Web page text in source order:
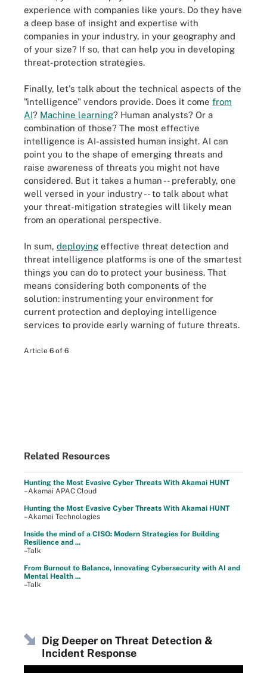
experience with companies like yours. Do they have
a deep base of insight and expertise with
companies in your industry, in your geography and
of your size? If so, that can help you in developing
threat-protection strategies.
Finally, let's talk about the technical aspects of the
"intelligence" vendors provide. Does it come from
AI? Machine learning? Human analysts? Or a
combination of those? The most effective
intelligence is AI-assisted human insight. AI can
point you to the shape of emerging threats and
raise awareness of threats you might not have
considered. But it takes a human -- preferably, one
well versed in your industry -- to talk about what
your threat-mitigation strategies will likely mean
from an operational perspective.
In sum, deploying effective threat detection and
threat intelligence platforms is one of the smartest
things you can do to protect your business. That
means considering both components of the
solution: instrumenting your environment for
current protection and deploying intelligence
services to provide early warning of future threats.
Article 6 of 6
Related Resources
Hunting the Most Evasive Cyber Threats With Akamai HUNT
–Akamai APAC Cloud
Hunting the Most Evasive Cyber Threats With Akamai HUNT
–Akamai Technologies
Inside the mind of a CISO: Modern Strategies for Building
Resilience and ...
–Talk
From Burnout to Balance, Innovating Cybersecurity with AI and
Mental Health ...
–Talk
Dig Deeper on Threat Detection &
Incident Response